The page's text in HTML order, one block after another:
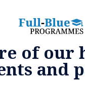
of our
and